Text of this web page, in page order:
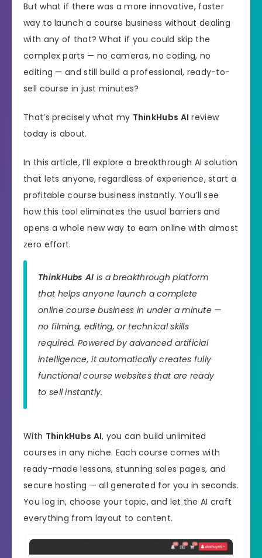
But what if there was a more innovative, faster
way to launch a course business without dealing
with any of that? What if you could skip the
complex parts — no cameras, no coding, no
editing — and still build a professional, ready-to-
sell course in just minutes?
That’s precisely what my ThinkHubs AI review
today is about.
In this article, I’ll explore a breakthrough AI solution
that lets anyone, regardless of experience, start a
profitable course business instantly. You’ll see
how this tool eliminates the usual barriers and
opens a whole new way to earn online with almost
zero effort.
ThinkHubs AI is a breakthrough platform
that helps anyone launch a complete
online course business in under a minute —
no filming, editing, or technical skills
required. Powered by advanced artificial
intelligence, it automatically creates fully
functional course websites that are ready
to sell instantly.
With ThinkHubs AI, you can build unlimited
courses in any niche. Each course comes with
ready-made lessons, stunning sales pages, and
secure hosting — all generated for you in seconds.
You log in, choose your topic, and let the AI craft
everything from layout to content.